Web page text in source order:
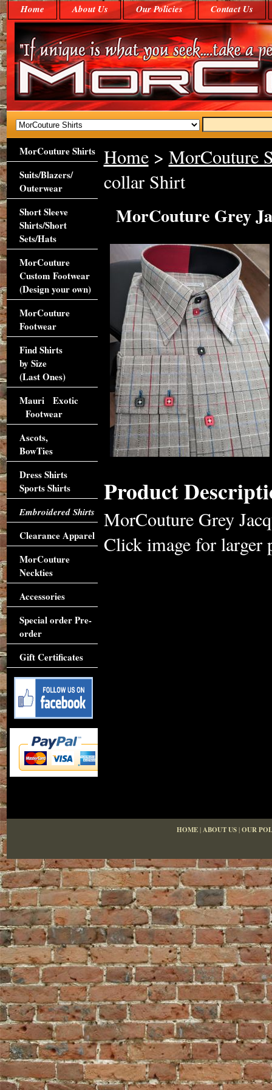
Home About Us Our Policies Contact Us
Home> MorCouture
collar Shirt
MorCouture Grey
Product
MorCouture Grey
Click image for larger
MorCouture Shirts
Suits/Blazers/
Outerwear
Short Sleeve
Shirts/Short
Sets/Hats
MorCouture
Custom Footwear
(Design your own)
MorCouture
Footwear
Find Shirts
by Size
(Last Ones)
Mauri Exotic
Footwear
Ascots,
BowTies
Dress Shirts
Sports Shirts
Embroidered Shirts
Clearance Apparel
MorCouture
Neckties
Accessories
Special order Pre-
order
Gift Certificates
HOME|ABOUT US|OUR